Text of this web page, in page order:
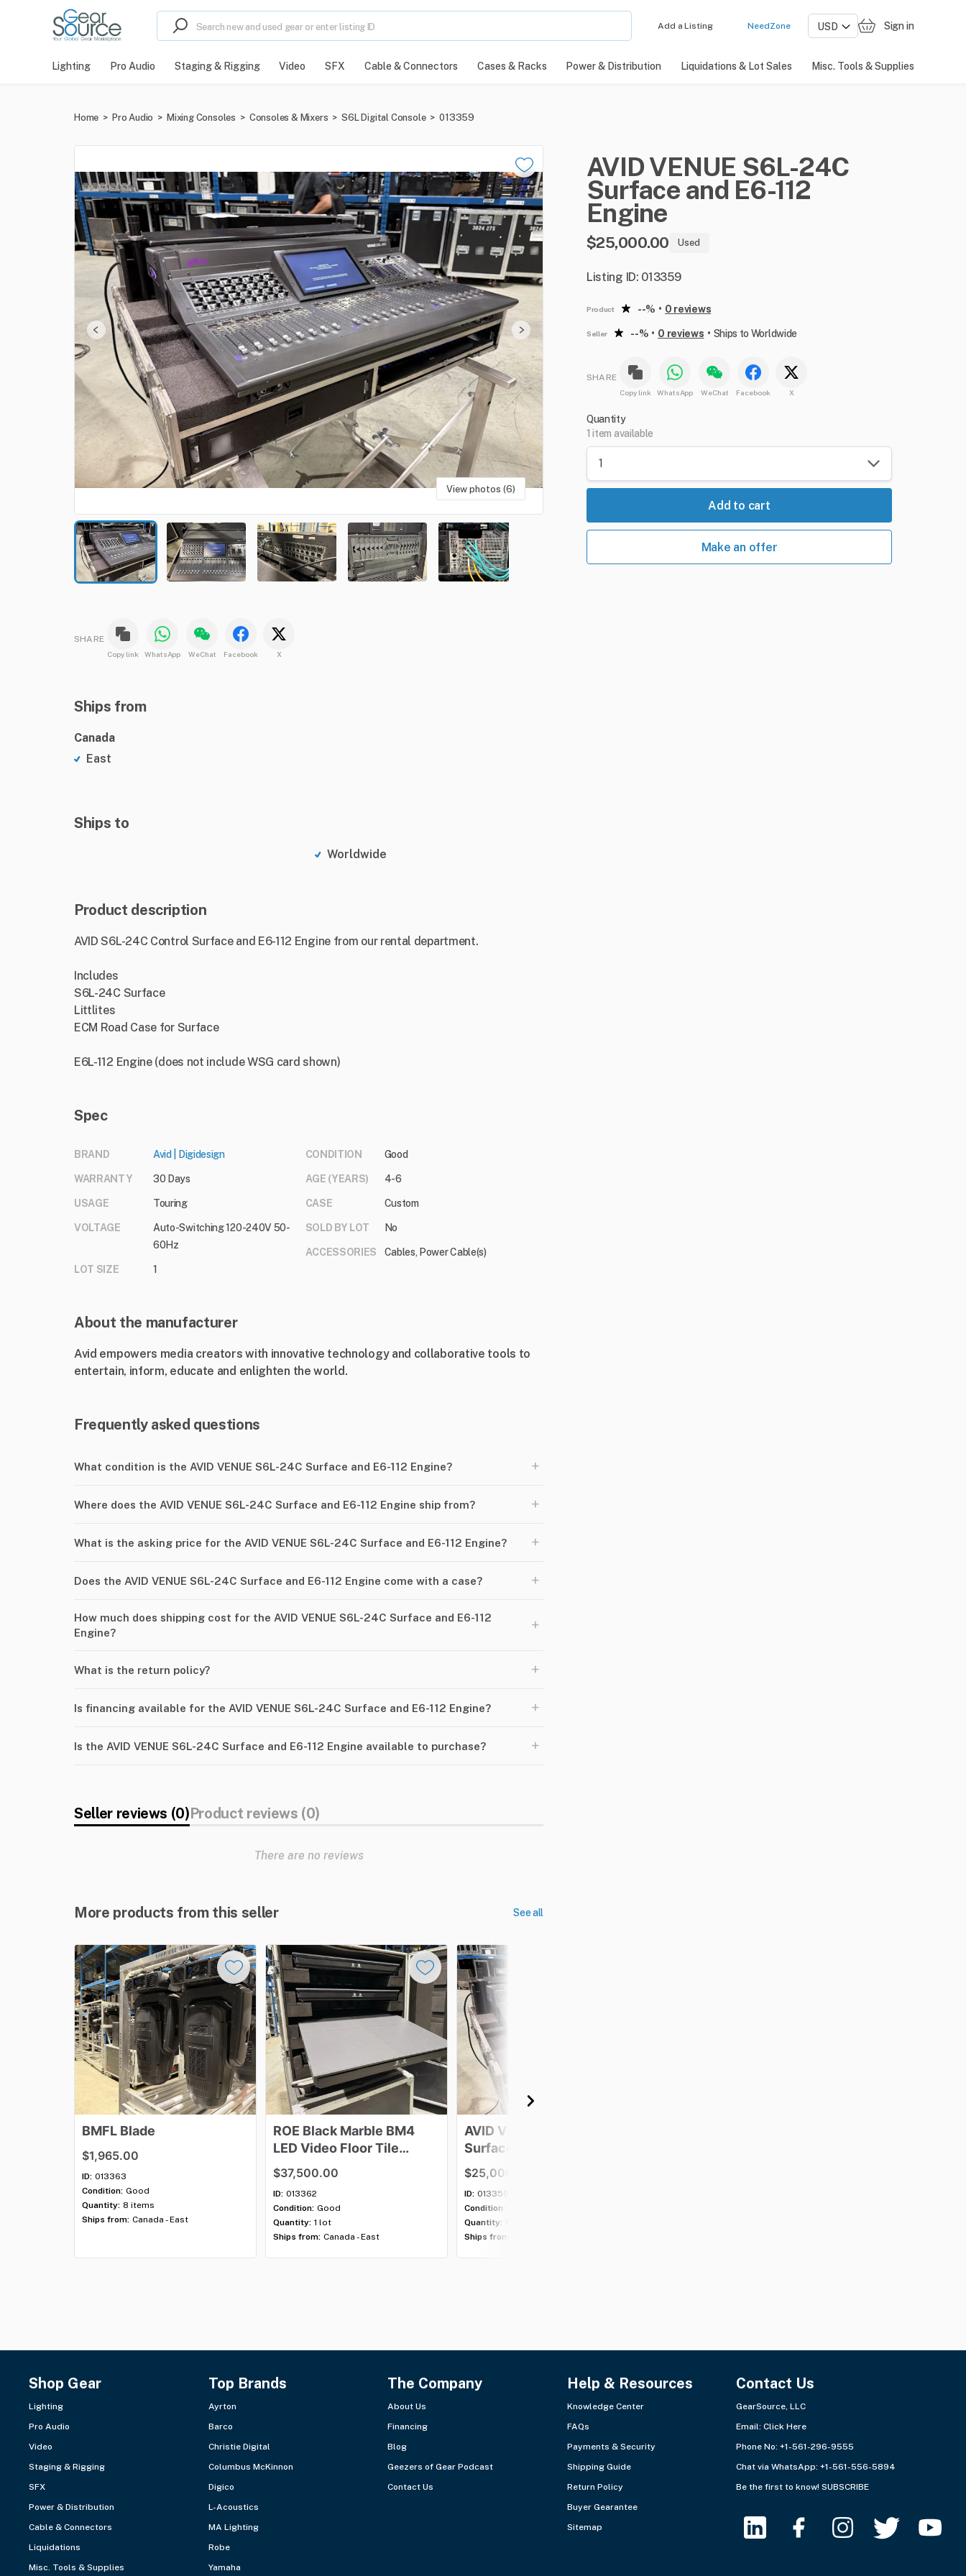
Add a Listing NeedZone Sign in
Lighting Pro Audio Staging & Rigging Video SFX Cable & Connectors Cases & Racks Power & Distribution Liquidations & Lot Sales Misc. Tools & Supplies
Home > Pro Audio > Mixing Consoles > Consoles & Mixers > S6L Digital Console > 013359
View photos (6)
SHARE
Copy link WhatsApp WeChat Facebook X
Ships from
Canada
East
Ships to
Worldwide
Product description
AVID S6L-24C Control Surface and E6-112 Engine from our rental department.
Includes
S6L-24C Surface
Littlites
ECM Road Case for Surface
E6L-112 Engine (does not include WSG card shown)
Spec
BRAND Avid | Digidesign
WARRANTY 30 Days
USAGE Touring
VOLTAGE
Auto-Switching 120-240V 50-
60Hz
LOT SIZE 1
CONDITION Good
AGE (YEARS) 4-6
CASE Custom
SOLD BY LOT No
ACCESSORIES Cables, Power Cable(s)
About the manufacturer
Avid empowers media creators with innovative technology and collaborative tools to
entertain, inform, educate and enlighten the world.
Frequently asked questions
What condition is the AVID VENUE S6L-24C Surface and E6-112 Engine? +
Where does the AVID VENUE S6L-24C Surface and E6-112 Engine ship from? +
What is the asking price for the AVID VENUE S6L-24C Surface and E6-112 Engine? +
Does the AVID VENUE S6L-24C Surface and E6-112 Engine come with a case? +
How much does shipping cost for the AVID VENUE S6L-24C Surface and E6-112
Engine?
+
What is the return policy? +
Is financing available for the AVID VENUE S6L-24C Surface and E6-112 Engine? +
Is the AVID VENUE S6L-24C Surface and E6-112 Engine available to purchase? +
Seller reviews (0)Product reviews (0)
There are no reviews
More products from this seller See all
BMFL Blade
$1,965.00
ID: 013363
Condition: Good
Quantity: 8 items
Ships from: Canada - East
ROE Black Marble BM4
LEDVideo FloorTile
Package
$37,500.00
ID: 013362
Condition: Good
Quantity: 1 lot
Ships from: Canada - East
AVID VENUE
Surface
Engine
$25,000.00
ID: 013359
Condition:
Quantity:
Ships from:
AVIDVENUE S6L-24C
Surface and E6-112
Engine
$25,000.00 Used
Listing ID: 013359
Product --% • 0 reviews
Seller --% • 0 reviews • Ships to Worldwide
SHARE
Copy link WhatsApp WeChat Facebook X
Quantity
1 item available
Add to cart
Make an offer
Shop Gear
Lighting
Pro Audio
Video
Staging & Rigging
SFX
Power & Distribution
Cable & Connectors
Liquidations
Misc. Tools & Supplies
Top Brands
Ayrton
Barco
Christie Digital
Columbus McKinnon
Digico
L-Acoustics
MA Lighting
Robe
Yamaha
The Company
About Us
Financing
Blog
Geezers of Gear Podcast
Contact Us
Help & Resources
Knowledge Center
FAQs
Payments & Security
Shipping Guide
Return Policy
Buyer Gearantee
Sitemap
Contact Us
GearSource, LLC
Email: Click Here
Phone No: +1-561-296-9555
Chat via WhatsApp: +1-561-556-5894
Be the first to know! SUBSCRIBE